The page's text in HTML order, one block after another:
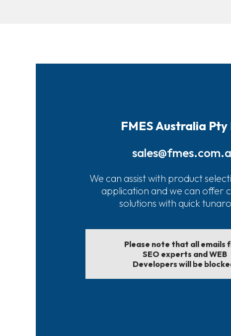
FMES Australia Pty
We can assist with product
application and we can offer
solutions with quick
Please note that all emails
SEO experts and WEB
Developers will be